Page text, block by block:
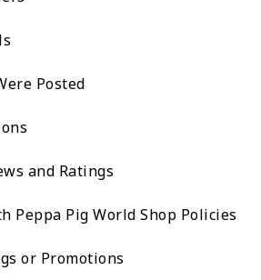
Posted
and Ratings
Peppa Pig World Shop Policies
or Promotions